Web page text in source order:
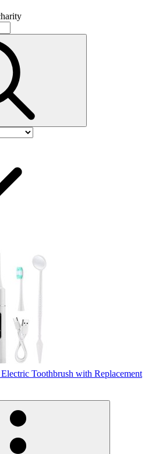
Toothbrush with Replacement